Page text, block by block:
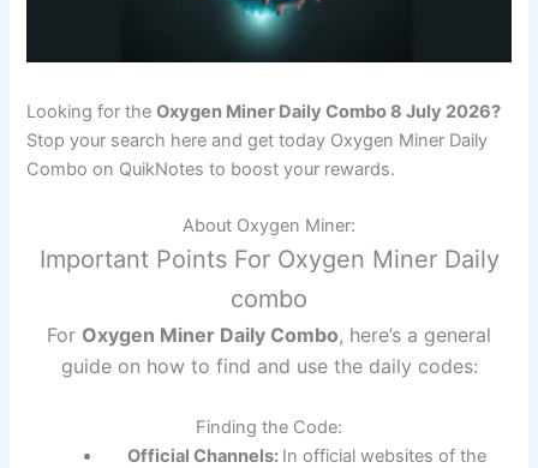
Looking for theOxygen Miner Daily Combo 8 July 2026?
Stop your search here and get today Oxygen Miner Daily
Combo on QuikNotes to boost your rewards.
About Oxygen Miner:
Important Points For Oxygen Miner Daily
combo
For Oxygen Miner Daily Combo, here’s a general
guide on how to find and use the daily codes:
Finding the Code:
Official Channels: In official websites of the